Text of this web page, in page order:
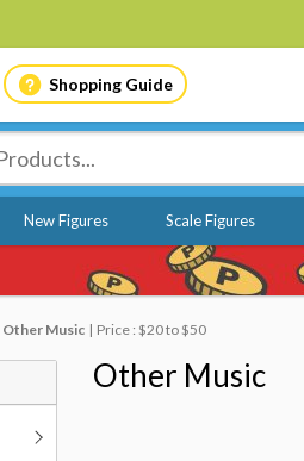
Shopping Guide
New Figures Scale Figures
Other Music Price : $20 to $50
Other Music